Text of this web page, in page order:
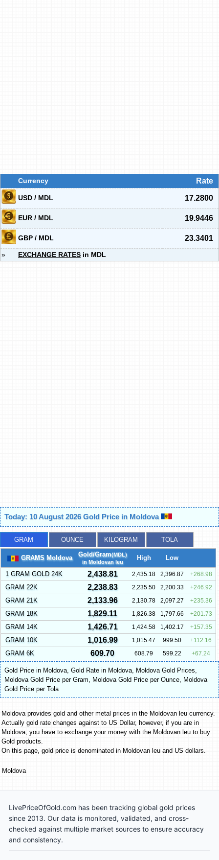
Currency Rate
USD / MDL 17.2800
EUR / MDL 19.9446
GBP / MDL 23.3401
» EXCHANGE RATES in MDL
Today: 10 August 2026 Gold Price in Moldova
GRAM OUNCE KILOGRAM TOLA
GRAMS Moldova Gold/Gram(MDL)
in Moldovan leu
High Low
1 GRAM GOLD 24K 2,438.81 2,435.18 2,396.87 268.98
GRAM 22K 2,238.83 2,235.50 2,200.33 246.92
GRAM 21K 2,133.96 2,130.78 2,097.27 235.36
GRAM 18K 1,829.11 1,826.38 1,797.66 201.73
GRAM 14K 1,426.71 1,424.58 1,402.17 157.35
GRAM 10K 1,016.99 1,015.47 999.50 112.16
GRAM 6K 609.70 608.79 599.22 67.24
Gold Price in Moldova, Gold Rate in Moldova, Moldova Gold Prices,
Moldova Gold Price per Gram, Moldova Gold Price per Ounce, Moldova
Gold Price per Tola
Moldova provides gold and other metal prices in the Moldovan leu currency.
Actually gold rate changes against to US Dollar, however, if you are in
Moldova, you have to exchange your money with the Moldovan leu to buy
Gold products.
On this page, gold price is denominated in Moldovan leu and US dollars.
Moldova
LivePriceOfGold.com has been tracking global gold prices
since 2013. Our data is monitored, validated, and cross-
checked against multiple market sources to ensure accuracy
and consistency.